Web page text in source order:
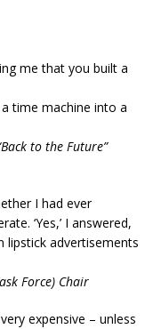
me that you built a
time machine into a
to the Future”
I had ever
‘Yes,’ I answered,
lipstick advertisements
Force) Chair
expensive – unless